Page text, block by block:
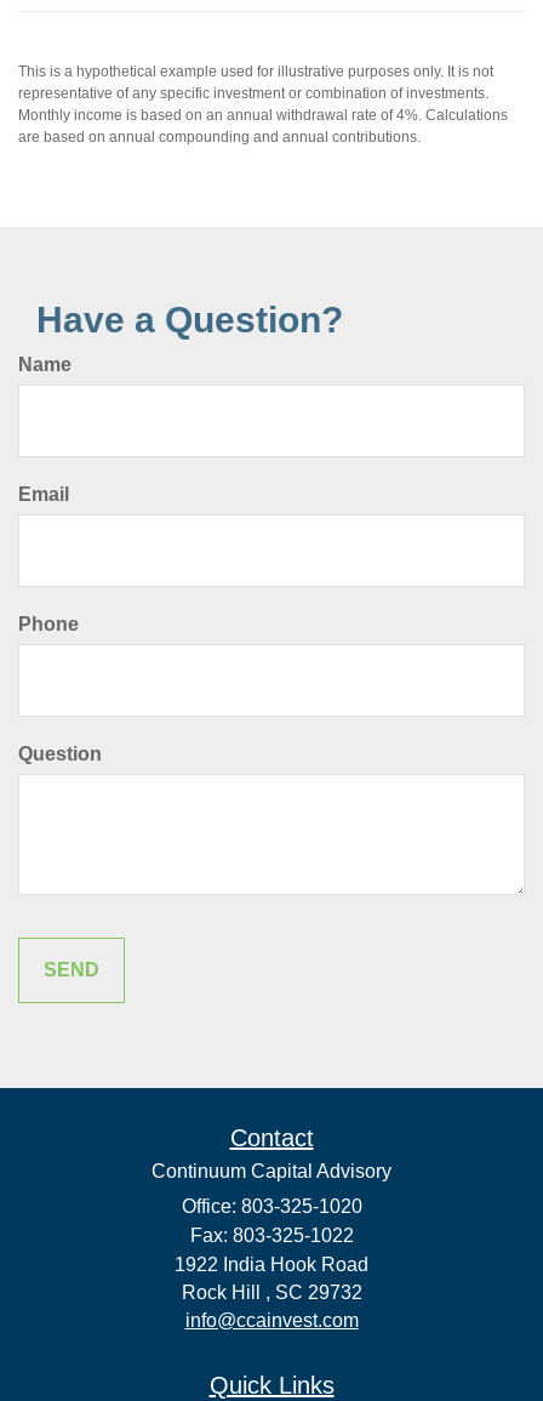
This is a hypothetical example used for illustrative purposes only. It is not
representative of any specific investment or combination of investments.
Monthly income is based on an annual withdrawal rate of 4%. Calculations
are based on annual compounding and annual contributions.
Have a Question?
Name
Email
Phone
Question
Contact
Continuum Capital Advisory
Office: 803-325-1020
Fax: 803-325-1022
1922 India Hook Road
Rock Hill , SC 29732
info@ccainvest.com
Quick Links